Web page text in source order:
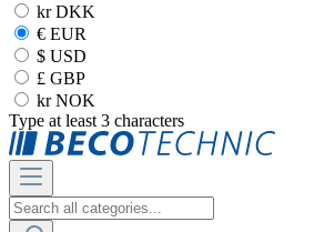
kr DKK
€ EUR
$ USD
£ GBP
kr NOK
Type at least 3 characters